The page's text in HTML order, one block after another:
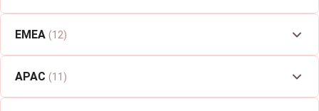
EMEA (12)
APAC (11)